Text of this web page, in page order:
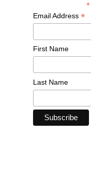
*
Email Address *
First Name
Last Name